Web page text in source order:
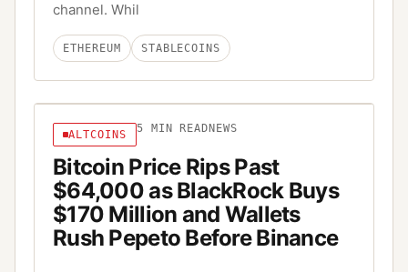
channel. Whil
ETHEREUM STABLECOINS
ALTCOINS 5 MIN READ NEWS
Bitcoin Price Rips Past
$64,000 as BlackRock Buys
$170 Million and Wallets
Rush Pepeto Before Binance